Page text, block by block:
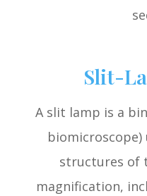
Slit-
A slit lamp is a
biomicroscope)
structures of
magnification,